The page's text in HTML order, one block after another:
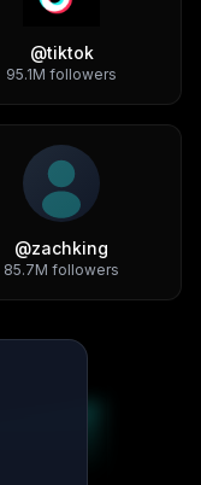
@tiktok
95.1M followers
@zachking
85.7M followers